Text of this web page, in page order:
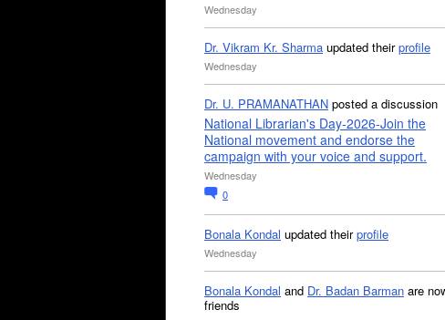
Wednesday
Dr. Vikram Kr. Sharma updated theirprofile
Wednesday
Dr. U. PRAMANATHAN posted a discussion
National Librarian's Day-2026-Join the
National movement and endorse the
campaign with your voice and support.
Wednesday
0
Bonala Kondal updated theirprofile
Wednesday
Bonala Kondal and Dr. Badan Barman are
friends